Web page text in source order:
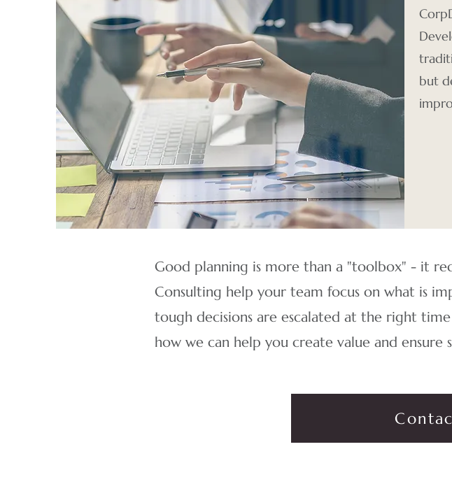
but
Good planning is more than a "toolbox" - it
Consulting help your team focus on what is
tough decisions are escalated at the right
how we can help you create value and ensure